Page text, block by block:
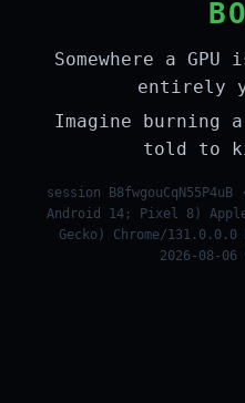
Somewhere a
entirely
Imagine burning
told to
session
Android 14; Pixel 8)
Gecko) Chrome/
2026-08-06